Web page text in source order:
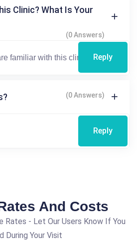
Clinic? What Is Your
(0 Answers)
Reply
(0 Answers)
Reply
And Costs
Rates - Let Our Users Know If You
During Your Visit